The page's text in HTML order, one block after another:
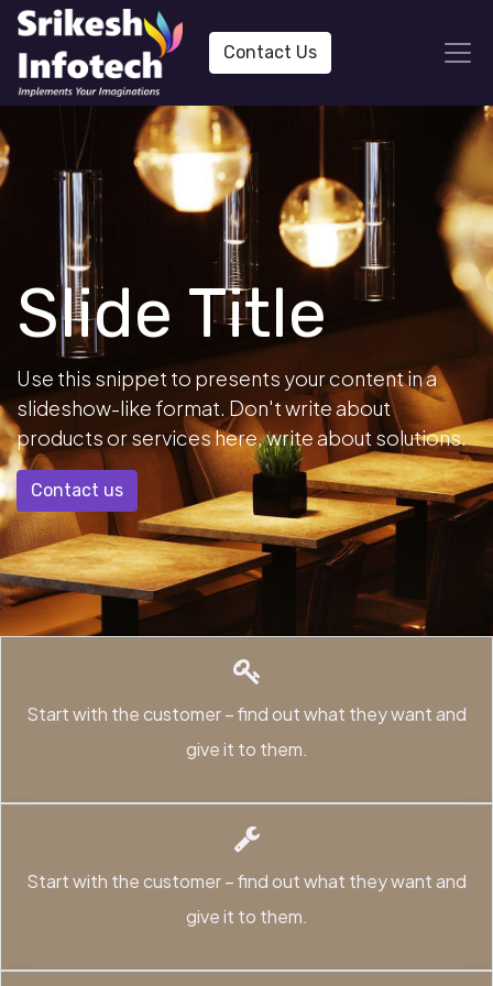
Contact Us
Slide Title
Use this snippet to presents your content in a
slideshow-like format. Don't write about
products or services here, write about solutions.
Contact us
Start with the customer – find out what they want and
give it to them.
Start with the customer – find out what they want and
give it to them.